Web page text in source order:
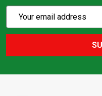
Action
Email